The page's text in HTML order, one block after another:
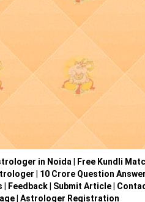
in Noida Free Kundli
10 Crore Question
Feedback| Submit Article|
| Astrologer Registration